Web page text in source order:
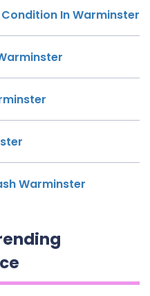
Condition In Warminster
Warminster